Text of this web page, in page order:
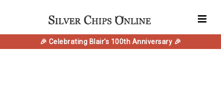
🎉 Celebrating Blair's 100th Anniversary 🎉